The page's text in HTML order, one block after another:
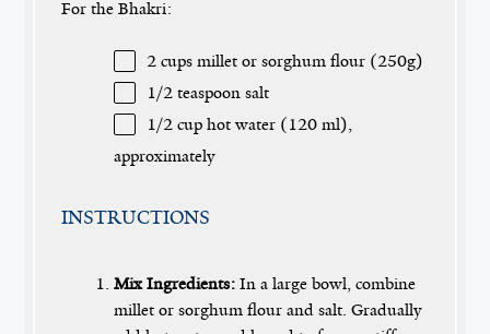
For the Bhakri:
2 cups millet or sorghum flour (250g)
1/2 teaspoon salt
1/2 cup hot water (120 ml),
approximately
INSTRUCTIONS
Mix Ingredients: In a large bowl, combine
millet or sorghum flour and salt. Gradually